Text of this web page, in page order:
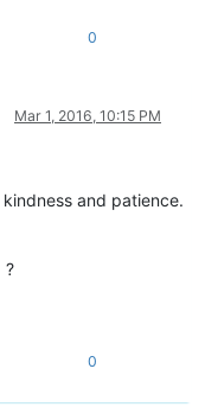
0
Mar 1, 2016, 10:15 PM
and patience.
?
0